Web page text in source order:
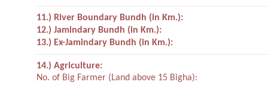
11.) River Boundary Bundh (in Km.):
12.) Jamindary Bundh (in Km.):
13.) Ex-Jamindary Bundh (in Km.):
14.) Agriculture:
No. of Big Farmer (Land above 15 Bigha):